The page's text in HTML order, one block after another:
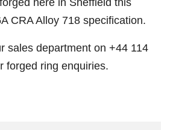
here in Sheffield this
CRA Alloy 718 specification.
sales department on +44 114
forged ring enquiries.